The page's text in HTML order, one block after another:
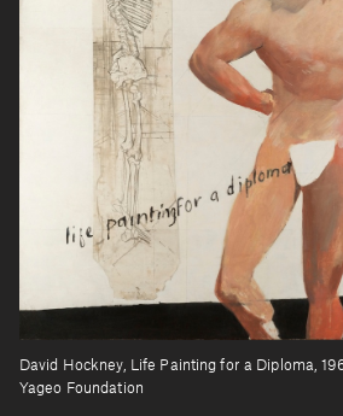
David Hockney, Life Painting for a Diploma,
Yageo Foundation